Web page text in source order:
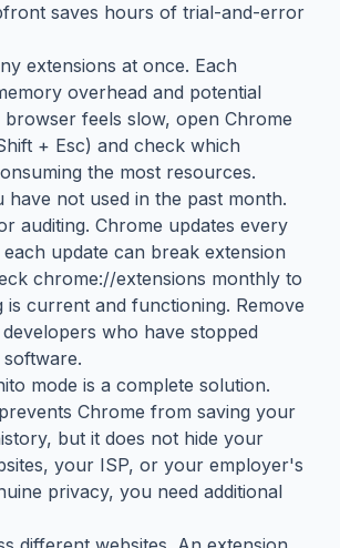
saves hours of trial-and-error
extensions at once. Each
overhead and potential
feels slow, open Chrome
+ Esc) and check which
the most resources.
have not used in the past month.
auditing. Chrome updates every
update can break extension
chrome://extensions monthly to
current and functioning. Remove
who have stopped
mode is a complete solution.
Chrome from saving your
but it does not hide your
your ISP, or your employer's
privacy, you need additional